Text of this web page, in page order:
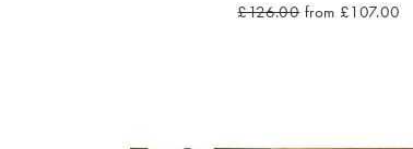
£126.00 from £107.00